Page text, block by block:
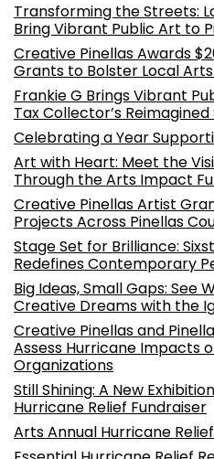
Transforming the Streets:
Bring Vibrant Public Art to
Creative Pinellas Awards
Grants to Bolster Local
Frankie G Brings Vibrant
Tax Collector’s
Celebrating a Year
Art with Heart: Meet the
Through the Arts Impact
Creative Pinellas Artist
Projects Across Pinellas
Stage Set for Brilliance:
Redefines Contemporary
Big Ideas, Small Gaps: See
Creative Dreams with the
Creative Pinellas and
Assess Hurricane Impacts
Organizations
Still Shining: A New
Hurricane Relief Fundraiser
Arts Annual Hurricane